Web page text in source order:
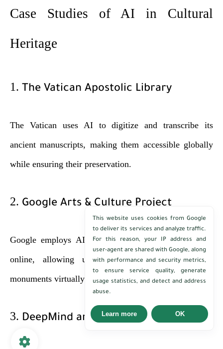
Case Studies of AI in Cultural
Heritage
1. The Vatican Apostolic Library
The Vatican uses AI to digitize and transcribe its
ancient manuscripts, making them accessible globally
while ensuring their preservation.
2. Google Arts & Culture Project
Google employs AI to bring global cultural heritage
online, allowing users to explore museums and
monuments virtually.
3. DeepMind and Ancient Scripts
This website uses cookies from Google
to deliver its services and analyze traffic.
For this reason, your IP address and
user-agent are shared with Google, along
with performance and security metrics,
to ensure service quality, generate
usage statistics, and detect and address
abuse.
Learn more OK